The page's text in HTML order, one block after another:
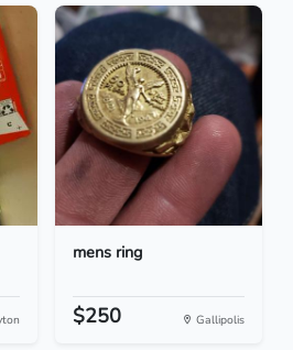
mens ring
$250 Gallipolis